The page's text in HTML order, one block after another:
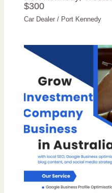
$300
Car Dealer / Port Kennedy